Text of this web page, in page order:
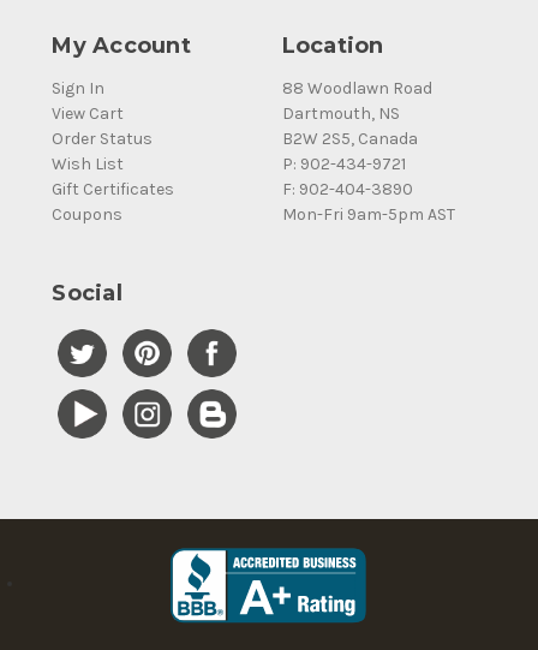
My Account
Sign In
View Cart
Order Status
Wish List
Gift Certificates
Coupons
Location
88 Woodlawn Road
Dartmouth, NS
B2W 2S5, Canada
P: 902-434-9721
F: 902-404-3890
Mon-Fri 9am-5pm AST
Social